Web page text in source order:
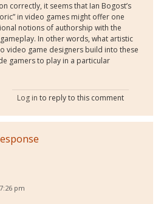
correctly, it seems that Ian Bogost’s
in video games might offer one
notions of authorship with the
In other words, what artistic
video game designers build into these
gamers to play in a particular
Log in to reply to this comment
pm